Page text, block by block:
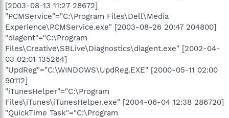
[2003-08-13 11:27 28672]
"PCMService"="C:\Program Files\Dell\Media
Experience\PCMService.exe" [2003-08-26 20:47 204800]
"diagent"="C:\Program
Files\Creative\SBLive\Diagnostics\diagent.exe" [2002-04-
03 02:01 135264]
"UpdReg"="C:\WINDOWS\UpdReg.EXE" [2000-05-11 02:00
90112]
"iTunesHelper"="C:\Program
Files\iTunes\iTunesHelper.exe" [2004-06-04 12:38 286720]
"QuickTime Task"="C:\Program